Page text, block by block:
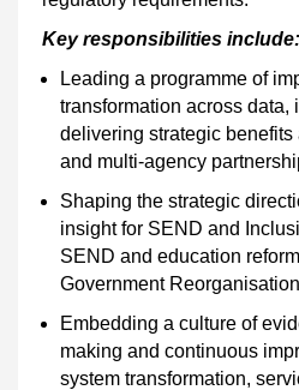
Key responsibilities include:
Leading a programme of
transformation across
delivering strategic
and multi-agency
Shaping the strategic
insight for SEND and
SEND and education
Government
Embedding a culture of
making and continuous
system transformation,